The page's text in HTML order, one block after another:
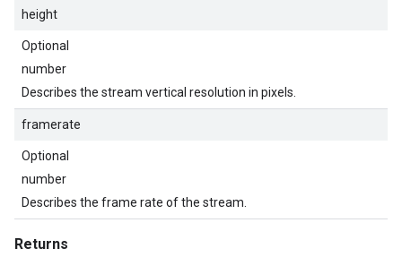
height
Optional
number
Describes the stream vertical resolution in pixels.
framerate
Optional
number
Describes the frame rate of the stream.
Returns